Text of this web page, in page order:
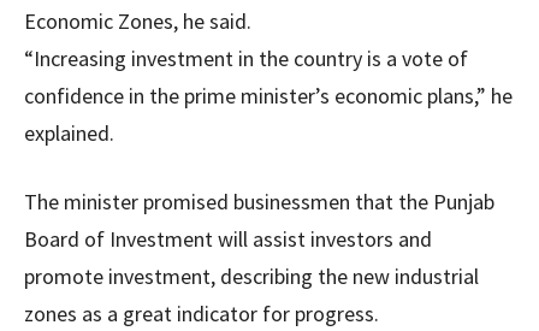
Economic Zones, he said.
“Increasing investment in the country is a vote of
confidence in the prime minister’s economic plans,” he
explained.
The minister promised businessmen that the Punjab
Board of Investment will assist investors and
promote investment, describing the new industrial
zones as a great indicator for progress.